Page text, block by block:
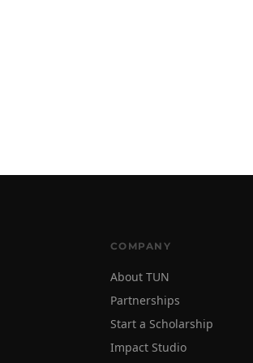
COMPANY
About TUN
Partnerships
Start a Scholarship
Impact Studio